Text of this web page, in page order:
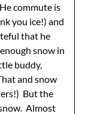
commute is
you ice!) and
that he
snow in
buddy,
and snow
But the
Almost